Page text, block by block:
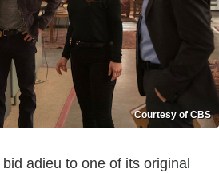
Courtesy of CBS
bid adieu to one of its original